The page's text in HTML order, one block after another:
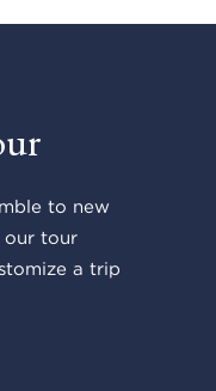
to new
our tour
a trip